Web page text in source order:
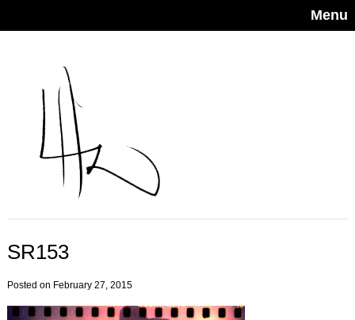
Menu
SR153
Posted on February 27, 2015